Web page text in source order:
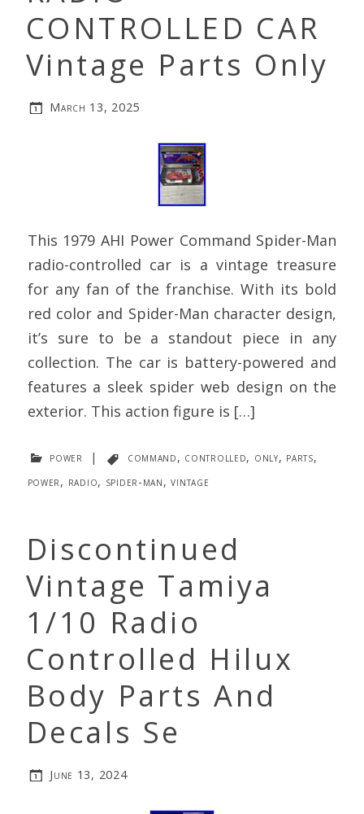
CONTROLLED CAR
Vintage Parts Only
March 13, 2025
This 1979 AHI Power Command Spider-Man
radio-controlled car is a vintage treasure
for any fan of the franchise. With its bold
red color and Spider-Man character design,
it’s sure to be a standout piece in any
collection. The car is battery-powered and
features a sleek spider web design on the
exterior. This action figure is […]
power | command, controlled, only, parts,
power, radio, spider-man,vintage
Discontinued
Vintage Tamiya
1/10 Radio
Controlled Hilux
Body Parts And
Decals Se
June 13, 2024